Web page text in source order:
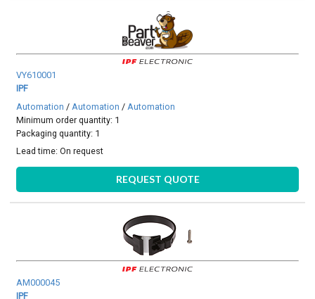
VY610001
IPF
Automation / Automation / Automation
Minimum order quantity: 1
Packaging quantity: 1
Lead time:On request
REQUEST QUOTE
AM000045
IPF